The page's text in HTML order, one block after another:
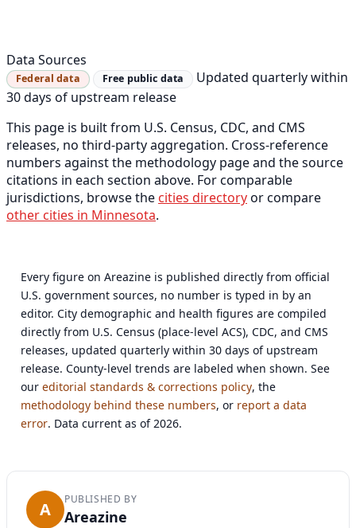
Data Sources
Federal data Free public data
Updated quarterly within
30 days of upstream release
This page is built from U.S. Census, CDC, and CMS
releases, no third-party aggregation. Cross-reference
numbers against the methodology page and the source
citations in each section above. For comparable
jurisdictions, browse the cities directoryor compare
other cities in Minnesota.
Every figure on Areazine is published directly from official
U.S. government sources, no number is typed in by an
editor. City demographic and health figures are compiled
directly from U.S. Census (place-level ACS), CDC, and CMS
releases, updated quarterly within 30 days of upstream
release. County-level trends are labeled when shown. See
oureditorial standards & corrections policy, the
methodology behind these numbers, or report a data
error. Data current as of 2026.
A PUBLISHED BY
Areazine